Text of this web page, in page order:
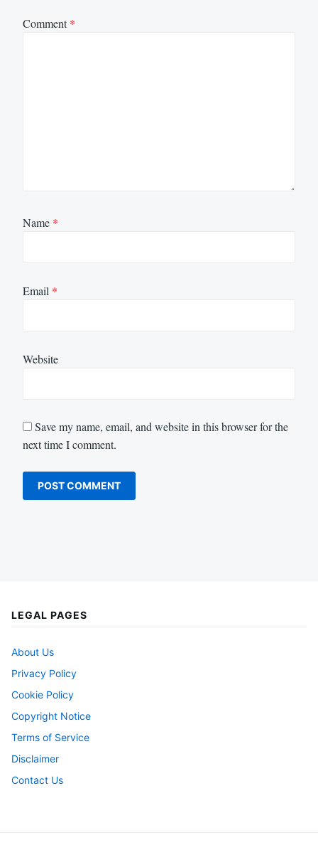
Comment*
Name *
Email *
Website
Save my name, email, and website in this browser for the
next time I comment.
LEGAL PAGES
About Us
Privacy Policy
Cookie Policy
Copyright Notice
Terms of Service
Disclaimer
Contact Us